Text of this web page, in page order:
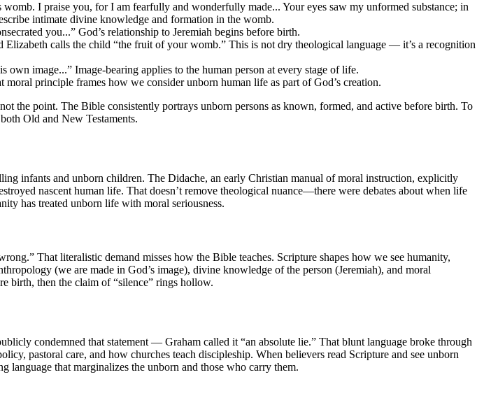
I praise you, for I am fearfully and wonderfully made... Your eyes saw my unformed substance; in
intimate divine knowledge and formation in the womb.
you...” God’s relationship to Jeremiah begins before birth.
calls the child “the fruit of your womb.” This is not dry theological language — it’s a recognition
image...” Image-bearing applies to the human person at every stage of life.
principle frames how we consider unborn human life as part of God’s creation.
the point. The Bible consistently portrays unborn persons as known, formed, and active before birth. To
Old and New Testaments.
infants and unborn children. The Didache, an early Christian manual of moral instruction, explicitly
nascent human life. That doesn’t remove theological nuance—there were debates about when life
has treated unborn life with moral seriousness.
That literalistic demand misses how the Bible teaches. Scripture shapes how we see humanity,
(we are made in God’s image), divine knowledge of the person (Jeremiah), and moral
birth, then the claim of “silence” rings hollow.
condemned that statement — Graham called it “an absolute lie.” That blunt language broke through
pastoral care, and how churches teach discipleship. When believers read Scripture and see unborn
language that marginalizes the unborn and those who carry them.